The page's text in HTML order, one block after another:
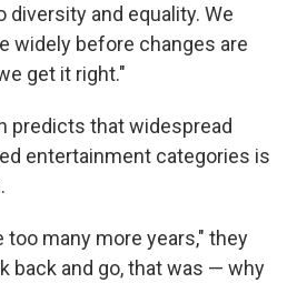
and equality. We
widely before changes are
get it right."
predicts that widespread
entertainment categories is
too many more years," they
back and go, that was — why